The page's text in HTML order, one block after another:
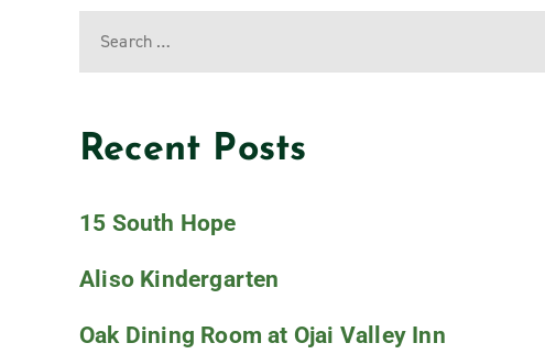
Recent Posts
15 South Hope
Aliso Kindergarten
Oak Dining Room at Ojai Valley Inn